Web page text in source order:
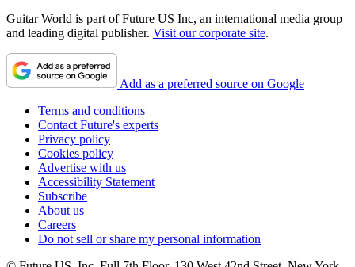
Guitar World is part of Future US Inc, an international media group
and leading digital publisher. Visit our corporate site.
Add as a preferred source on Google
Terms and conditions
Contact Future's experts
Privacy policy
Cookies policy
Advertise with us
Accessibility Statement
Subscribe
About us
Careers
Do not sell or share my personal information